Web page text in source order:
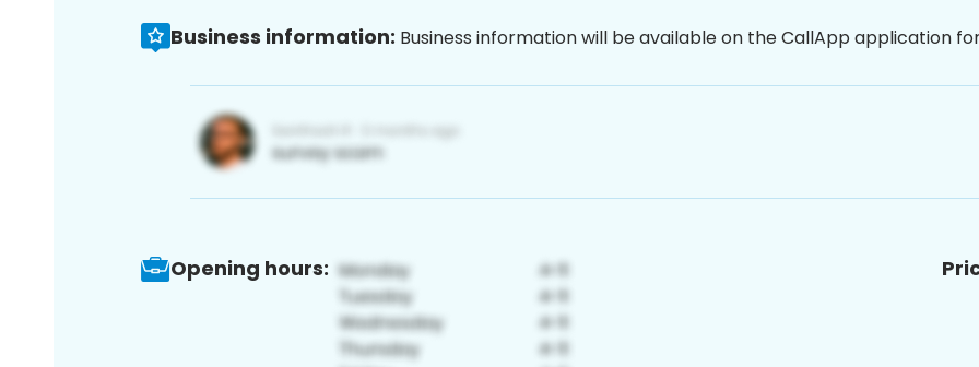
Business information: Business information will be available on the CallApp application
Opening hours: